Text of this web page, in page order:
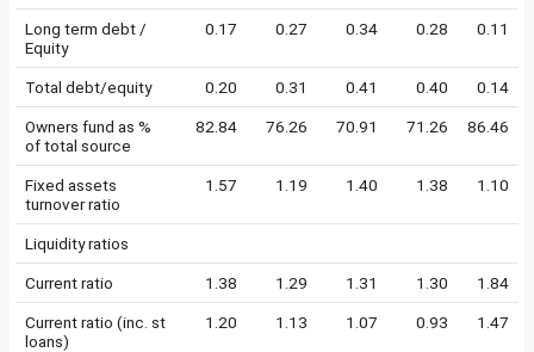
Long term debt /
Equity
0.17 0.27 0.34 0.28 0.11
Total debt/equity 0.20 0.31 0.41 0.40 0.14
Owners fund as %
of total source
82.84 76.26 70.91 71.26 86.46
Fixed assets
turnover ratio
1.57 1.19 1.40 1.38 1.10
Liquidity ratios
Current ratio 1.38 1.29 1.31 1.30 1.84
Current ratio (inc. st
loans)
1.20 1.13 1.07 0.93 1.47